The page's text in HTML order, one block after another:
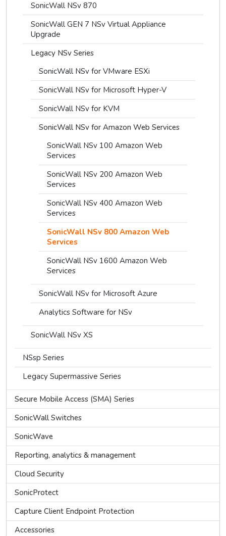
SonicWall NSv 870
SonicWall GEN 7 NSv Virtual Appliance
Upgrade
Legacy NSv Series
SonicWall NSv for VMware ESXi
SonicWall NSv for Microsoft Hyper-V
SonicWall NSv for KVM
SonicWall NSv for Amazon Web Services
SonicWall NSv 100 Amazon Web
Services
SonicWall NSv 200 Amazon Web
Services
SonicWall NSv 400 Amazon Web
Services
SonicWall NSv 800 Amazon Web
Services
SonicWall NSv 1600 Amazon Web
Services
SonicWall NSv for Microsoft Azure
Analytics Software for NSv
SonicWall NSv XS
NSsp Series
Legacy Supermassive Series
Secure Mobile Access (SMA) Series
SonicWall Switches
SonicWave
Reporting, analytics & management
Cloud Security
SonicProtect
Capture Client Endpoint Protection
Accessories